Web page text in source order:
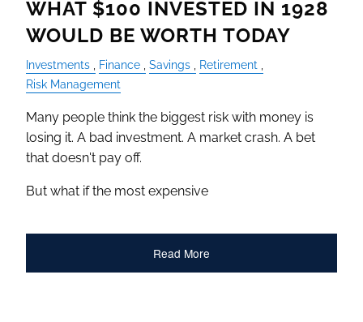
WHAT $100 INVESTED IN 1928
WOULD BE WORTH TODAY
Investments Finance Savings
Retirement
Risk Management
Many people think the biggest risk with money is
losing it. A bad investment. A market crash. A bet
that doesn't pay off.
But what if the most expensive
Read More